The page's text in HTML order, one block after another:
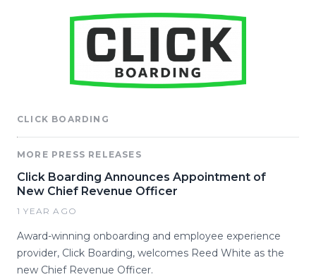
CLICK BOARDING
MORE PRESS RELEASES
Click Boarding Announces Appointment of
New Chief Revenue Officer
1 YEAR AGO
Award-winning onboarding and employee experience
provider, Click Boarding, welcomes Reed White as the
new Chief Revenue Officer.